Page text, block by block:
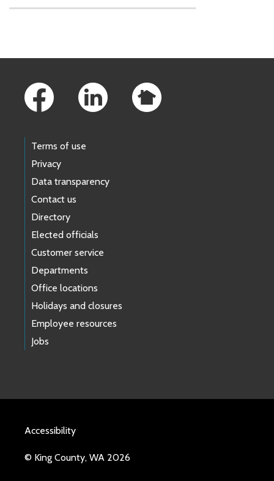
Terms of use
Privacy
Data transparency
Contact us
Directory
Elected officials
Customer service
Departments
Office locations
Holidays and closures
Employee resources
Jobs
Accessibility
© King County, WA 2026